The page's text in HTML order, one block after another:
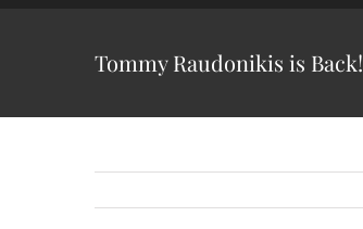
Tommy Raudonikis is Back!